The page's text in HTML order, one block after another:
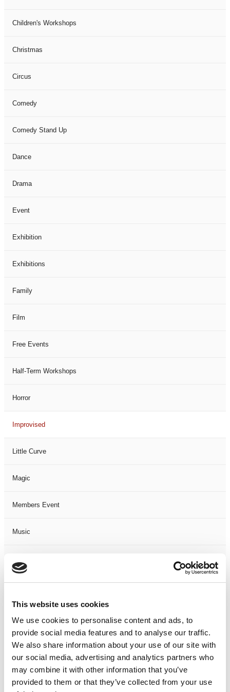
This website uses cookies
We use cookies to personalise content and ads, to
provide social media features and to analyse our traffic.
We also share information about your use of our site with
our social media, advertising and analytics partners who
may combine it with other information that you’ve
provided to them or that they’ve collected from your use
Children's Workshops
Christmas
Circus
Comedy
Comedy Stand Up
Dance
Drama
Event
Exhibition
Exhibitions
Family
Film
Free Events
Half-Term Workshops
Horror
Improvised
Little Curve
Magic
Members Event
Music
Not Classified
One-Man-Show